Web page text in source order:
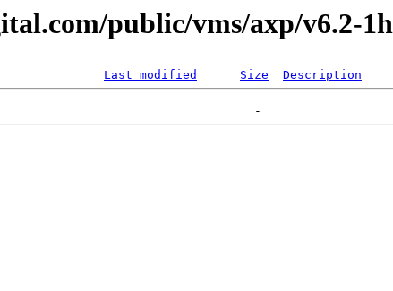
public/vms/axp/v6.2-
Last modified Size Description